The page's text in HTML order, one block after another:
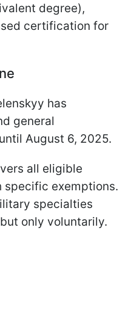
degree),
certification for
has
general
August 6, 2025.
all eligible
exemptions.
specialties
only voluntarily.